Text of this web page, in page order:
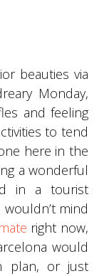
beauties via
Monday,
and feeling
to tend
here in the
a wonderful
in a tourist
mind
right now,
would
plan, or just